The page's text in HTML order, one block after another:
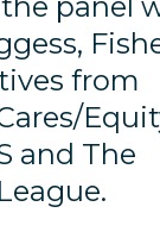
from
and The